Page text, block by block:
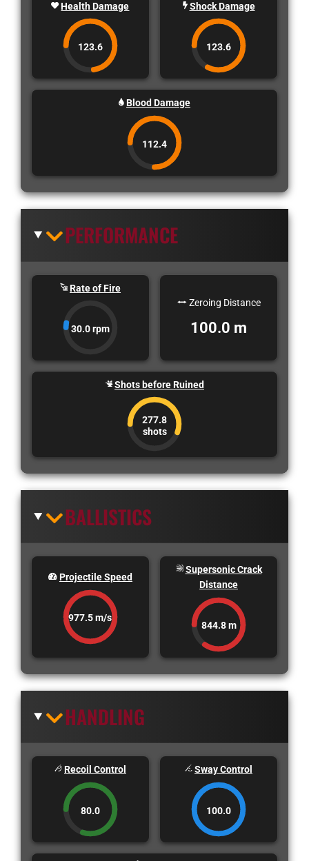
Health Damage
123.6
Shock Damage
123.6
Blood Damage
112.4
PERFORMANCE
Rate of Fire
30.0 rpm
Zeroing Distance
100.0 m
Shots before Ruined
277.8
shots
BALLISTICS
Projectile Speed
977.5 m/s
Supersonic Crack
Distance
844.8 m
HANDLING
Recoil Control
80.0
Sway Control
100.0